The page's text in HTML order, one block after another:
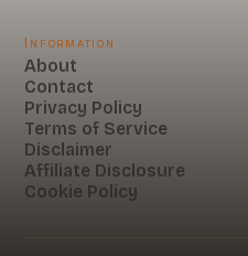
Information
About
Contact
Privacy Policy
Terms of Service
Disclaimer
Affiliate Disclosure
Cookie Policy